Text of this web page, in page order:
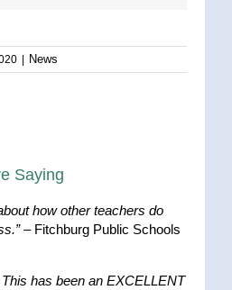
News
Saying
how other teachers do
– Fitchburg Public Schools
has been an EXCELLENT